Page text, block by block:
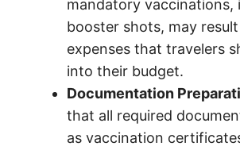
mandatory vaccinations,
booster shots, may
expenses that travelers
into their budget.
Documentation
that all required
as vaccination